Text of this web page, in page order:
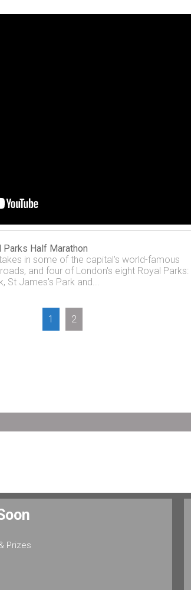
Parks Half Marathon
in some of the capital's world-famous
and four of London's eight Royal Parks:
St James's Park and...
1 2
Prizes